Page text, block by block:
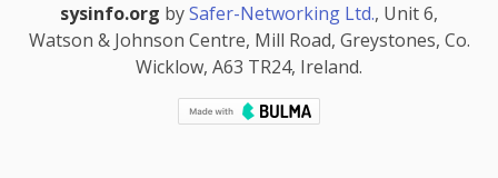
sysinfo.org bySafer-Networking Ltd., Unit 6,
Watson & Johnson Centre, Mill Road, Greystones, Co.
Wicklow, A63 TR24, Ireland.